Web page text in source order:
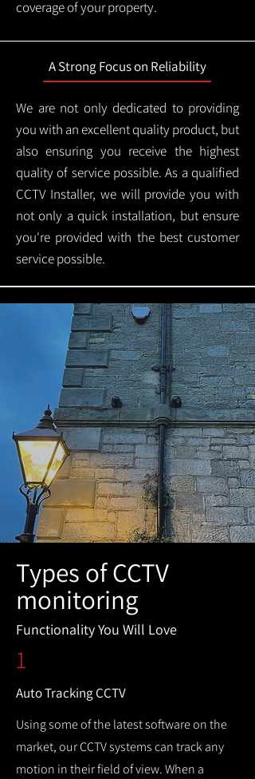
coverage of your property.
A Strong Focus on Reliability
We are not only dedicated to providing
you with an excellent quality product, but
also ensuring you receive the highest
quality of service possible. As a qualified
CCTV Installer, we will provide you with
not only a quick installation, but ensure
you're provided with the best customer
service possible.
Types of CCTV
monitoring
Functionality You Will Love
1
Auto Tracking CCTV
Using some of the latest software on the
market, our CCTV systems can track any
motion in their field of view. When a